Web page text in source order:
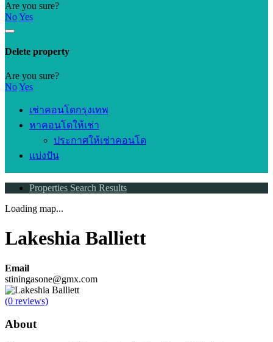
Are you sure?
NoYes
Delete property
Are you sure?
NoYes
เช่าคอนโดกรุงเทพ
หาคอนโดให้เช่า
ประกาศให้เช่าคอนโด
แบ่งปัน
Properties Search Results
Loading map...
Lakeshia Balliett
Email
stiningasone@gmx.com
(0 reviews)
About